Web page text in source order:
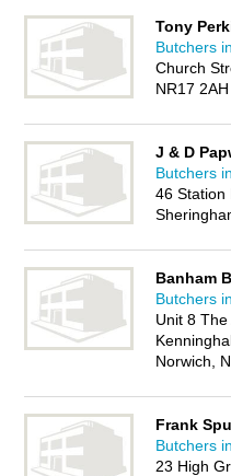
Norwich Butchers Directory
Tony
Butchers
Church
NR17 2AH
J & D
Butchers
46 Station
Banham
Butchers
Unit 8 The
Norwich,
Frank
Butchers
23 High